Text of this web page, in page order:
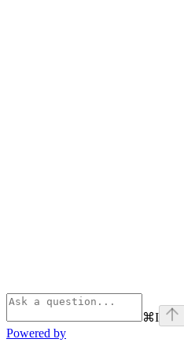
⌘I
Powered by